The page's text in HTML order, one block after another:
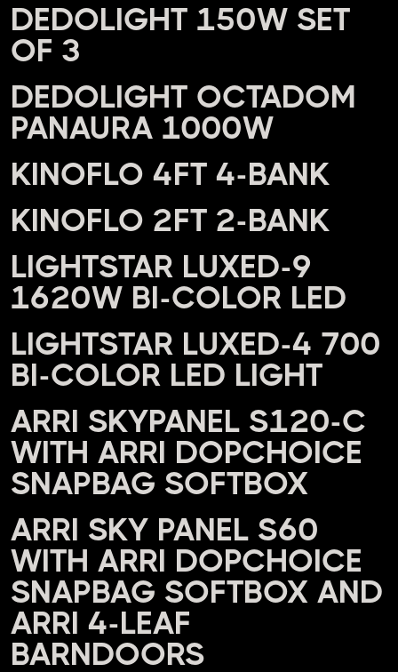
DEDOLIGHT 150W SET
OF 3
DEDOLIGHT OCTADOM
PANAURA 1000W
KINOFLO 4FT 4-BANK
KINOFLO 2FT 2-BANK
LIGHTSTAR LUXED-9
1620W BI-COLOR LED
LIGHTSTAR LUXED-4 700
BI-COLOR LED LIGHT
ARRI SKYPANEL S120-C
WITH ARRI DOPCHOICE
SNAPBAG SOFTBOX
ARRI SKY PANEL S60
WITH ARRI DOPCHOICE
SNAPBAG SOFTBOX AND
ARRI 4-LEAF
BARNDOORS